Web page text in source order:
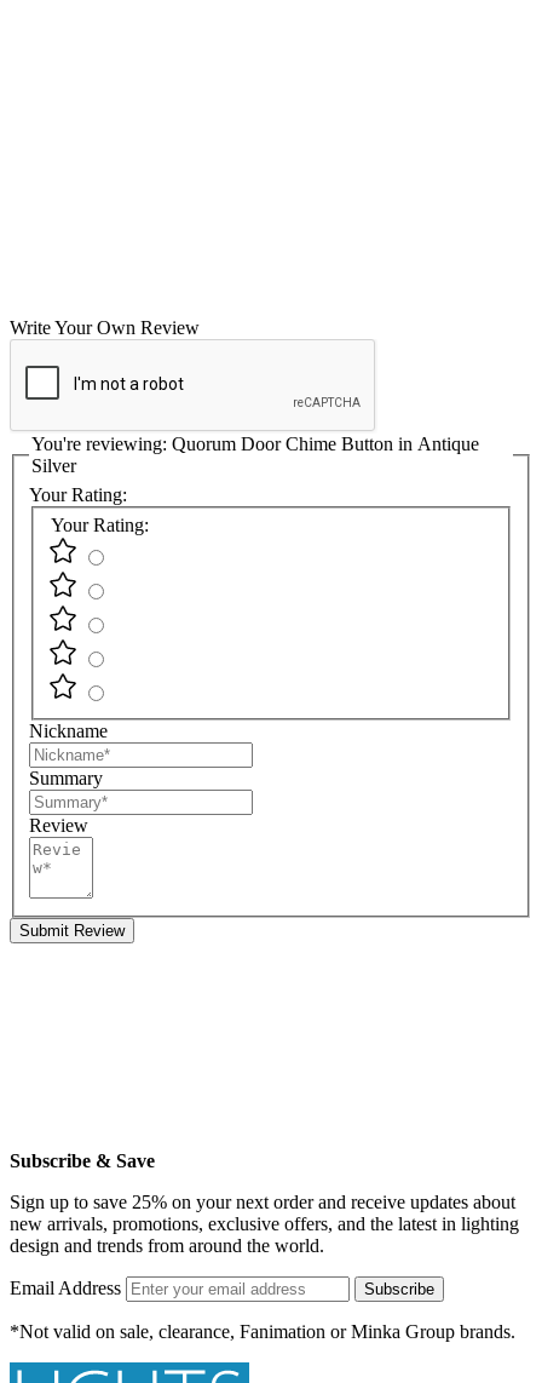
Write Your Own Review
You're reviewing: Quorum Door Chime Button in Antique
Silver
Your Rating:
Your Rating:
Nickname
Summary
Review
Submit Review
Subscribe & Save
Sign up to save 25% on your next order and receive updates about
new arrivals, promotions, exclusive offers, and the latest in lighting
design and trends from around the world.
Email Address Subscribe
*Not valid on sale, clearance, Fanimation or Minka Group brands.